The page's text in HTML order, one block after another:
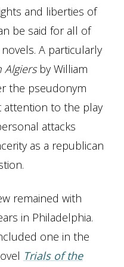
and liberties of
be said for all of
A particularly
Algiersby William
the pseudonym
attention to the play
attacks
as a republican
remained with
in Philadelphia.
one in the
Trials of the